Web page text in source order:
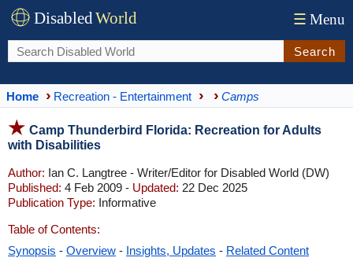
DisabledWorld ☰ Menu
Search
Home Recreation - Entertainment Camps
Camp Thunderbird Florida: Recreation for Adults
with Disabilities
Author: Ian C. Langtree - Writer/Editor for Disabled World (DW)
Published: 4 Feb 2009 - Updated: 22 Dec 2025
Publication Type: Informative
Table of Contents:
Synopsis - Overview - Insights, Updates - Related Content